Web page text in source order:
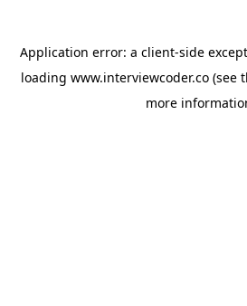
Application error: a client-side
loading www.interviewcoder.co (see
more